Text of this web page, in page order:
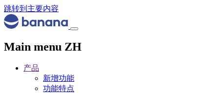
跳转到主要内容
Main menu ZH
产品
新增功能
功能特点